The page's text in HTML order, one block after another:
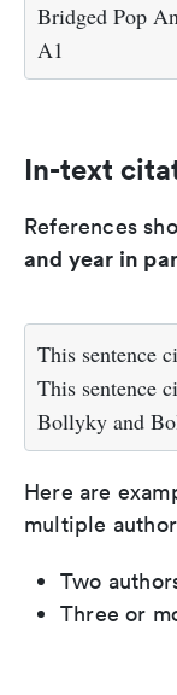
Bridged Pop
A1
In-text
References
and year in
This sentence
This sentence
Bollyky and
Here are
multiple
Two
Three or